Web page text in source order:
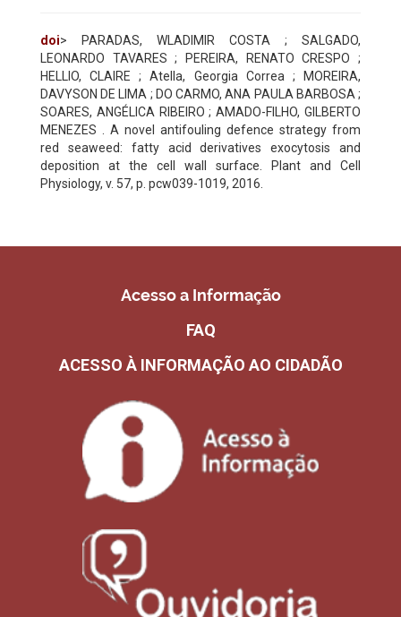
doi> PARADAS, WLADIMIR COSTA ; SALGADO,
LEONARDO TAVARES ; PEREIRA, RENATO CRESPO ;
HELLIO, CLAIRE ; Atella, Georgia Correa ; MOREIRA,
DAVYSON DE LIMA ; DO CARMO, ANA PAULA BARBOSA ;
SOARES, ANGÉLICA RIBEIRO ; AMADO-FILHO, GILBERTO
MENEZES . A novel antifouling defence strategy from
red seaweed: fatty acid derivatives exocytosis and
deposition at the cell wall surface. Plant and Cell
Physiology, v. 57, p. pcw039-1019, 2016.
Acesso a Informação
FAQ
ACESSO À INFORMAÇÃO AO CIDADÃO